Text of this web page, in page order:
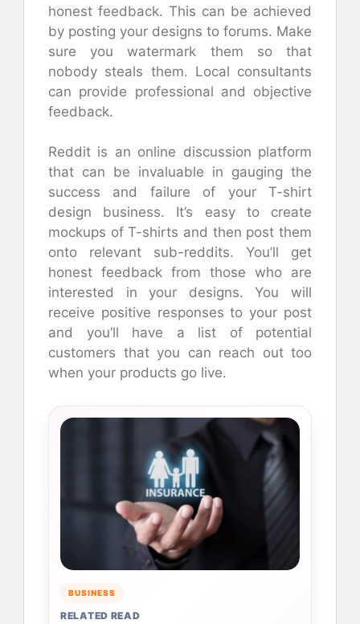
honest feedback. This can be achieved
by posting your designs to forums. Make
sure you watermark them so that
nobody steals them. Local consultants
can provide professional and objective
feedback.
Reddit is an online discussion platform
that can be invaluable in gauging the
success and failure of your T-shirt
design business. It’s easy to create
mockups of T-shirts and then post them
onto relevant sub-reddits. You’ll get
honest feedback from those who are
interested in your designs. You will
receive positive responses to your post
and you’ll have a list of potential
customers that you can reach out too
when your products go live.
BUSINESS
RELATED READ